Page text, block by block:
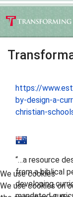
https://
by-design-a-
christian-
“…a resource
from a biblical
developing
We use cookies
We use cookies on